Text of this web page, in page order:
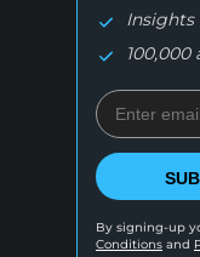
Insights
100,000
By signing-up
Conditions and